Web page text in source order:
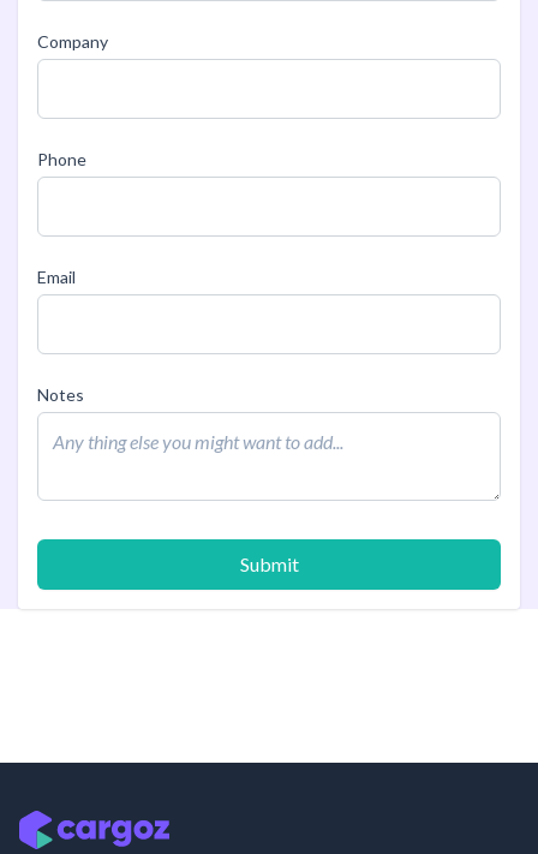
Company
Phone
Email
Notes
Submit